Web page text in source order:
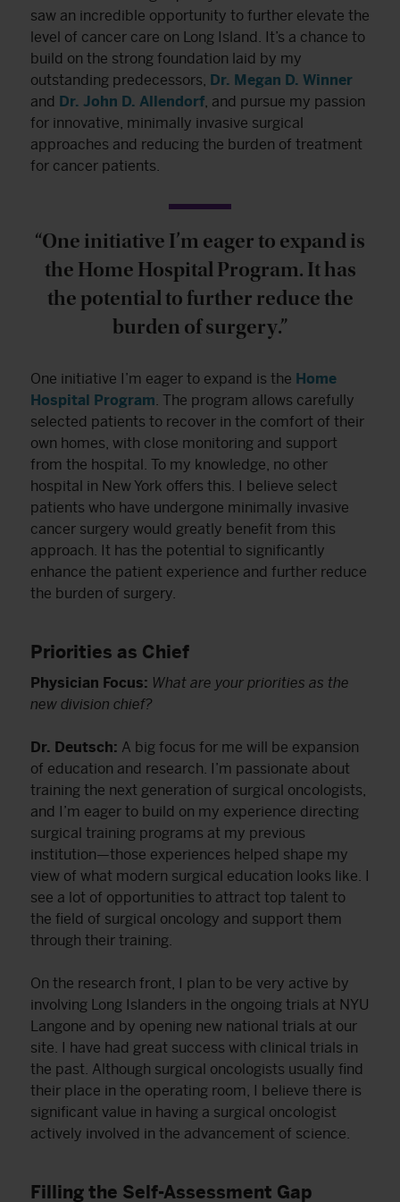
saw an incredible opportunity to further elevate the
level of cancer care on Long Island. It’s a chance to
build on the strong foundation laid by my
outstanding predecessors, Dr. Megan D. Winner
and Dr. John D. Allendorf , and pursue my passion
for innovative, minimally invasive surgical
approaches and reducing the burden of treatment
for cancer patients.
“One initiative I’m eager to expand is
the Home Hospital Program. It has
the potential to further reduce the
burden of surgery.”
One initiative I’m eager to expand is the Home
Hospital Program . The program allows carefully
selected patients to recover in the comfort of their
own homes, with close monitoring and support
from the hospital. To my knowledge, no other
hospital in New York offers this. I believe select
patients who have undergone minimally invasive
cancer surgery would greatly benefit from this
approach. It has the potential to significantly
enhance the patient experience and further reduce
the burden of surgery.
Priorities as Chief
Physician Focus: What are your priorities as the
new division chief?
Dr. Deutsch: A big focus for me will be expansion
of education and research. I’m passionate about
training the next generation of surgical oncologists,
and I’m eager to build on my experience directing
surgical training programs at my previous
institution—those experiences helped shape my
view of what modern surgical education looks like. I
see a lot of opportunities to attract top talent to
the field of surgical oncology and support them
through their training.
On the research front, I plan to be very active by
involving Long Islanders in the ongoing trials at NYU
Langone and by opening new national trials at our
site. I have had great success with clinical trials in
the past. Although surgical oncologists usually find
their place in the operating room, I believe there is
significant value in having a surgical oncologist
actively involved in the advancement of science.
Filling the Self-Assessment Gap